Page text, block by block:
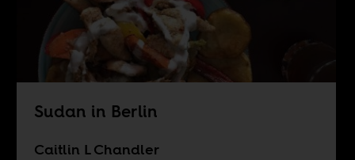
Sudan in Berlin
Caitlin L Chandler